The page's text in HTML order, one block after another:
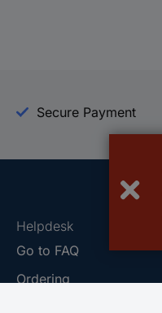
Secure Payment
Helpdesk
Go to FAQ
Ordering